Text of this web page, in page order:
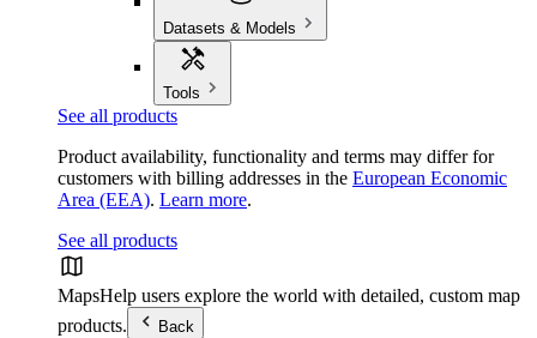
Datasets & Models
Tools
See all products
Product availability, functionality and terms may differ for
customers with billing addresses in the European Economic
Area (EEA). Learn more.
See all products
MapsHelp users explore the world with detailed, custom map
products.
Back